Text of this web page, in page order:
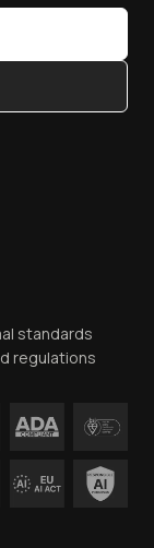
standards
regulations